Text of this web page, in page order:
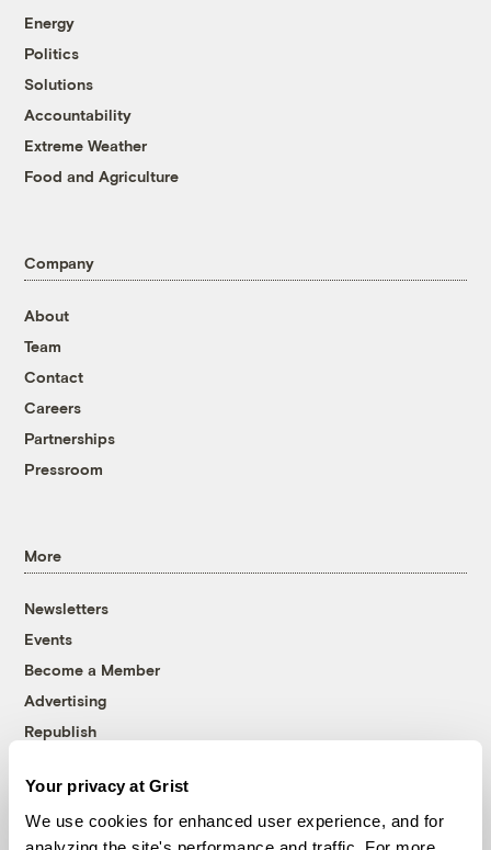
Your privacy at Grist
We use cookies for enhanced user experience, and for
Energy
Politics
Solutions
Accountability
Extreme Weather
Food and Agriculture
Company
About
Team
Contact
Careers
Partnerships
Pressroom
More
Newsletters
Events
Become a Member
Advertising
Republish